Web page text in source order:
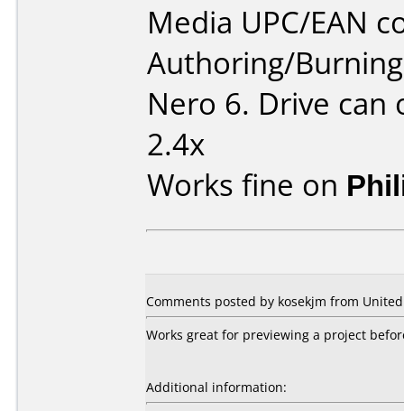
Media UPC/EAN
Authoring/
Nero 6. Drive can
2.4x
Works fine on
Comments posted by kosekjm from
Works great for previewing a project
Additional information: